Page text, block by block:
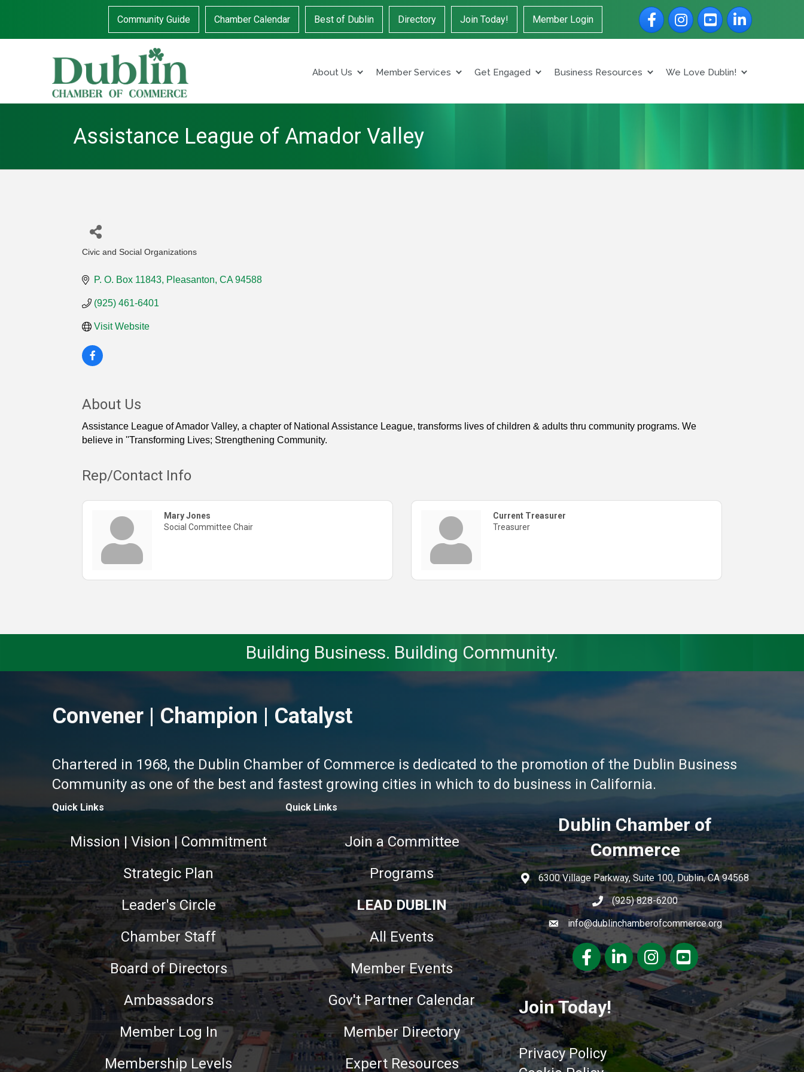
Community Guide Chamber Calendar Best of Dublin Directory Join Today! Member Login
FacebookInstagramYouTubeLinkedIn
About Us Member Services Get Engaged Business Resources We Love Dublin!
Assistance League of Amador Valley
Civic and Social Organizations
P. O. Box 11843 Pleasanton CA 94588
(925) 461-6401
Visit Website
About Us
Assistance League of Amador Valley, a chapter of National Assistance League, transforms lives of children & adults thru community programs. We
believe in ''Transforming Lives; Strengthening Community.
Rep/Contact Info
Mary Jones
Social Committee Chair
Current Treasurer
Treasurer
Building Business. Building Community.
Convener | Champion | Catalyst
Chartered in 1968, the Dublin Chamber of Commerce is dedicated to the promotion of the Dublin Business
Community as one of the best and fastest growing cities in which to do business in California.
Quick Links
Mission | Vision | Commitment
Strategic Plan
Leader's Circle
Chamber Staff
Board of Directors
Ambassadors
Member Log In
Membership Levels
Quick Links
Join a Committee
Programs
LEAD DUBLIN
All Events
Member Events
Gov't Partner Calendar
Member Directory
Expert Resources
Dublin Chamber of
Commerce
6300 Village Parkway, Suite 100, Dublin, CA 94568
(925) 828-6200
info@dublinchamberofcommerce.org
FacebookLinkedInInstagramyoutube
Join Today!
Privacy Policy